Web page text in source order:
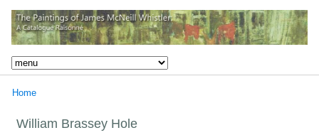
Home
William Brassey Hole